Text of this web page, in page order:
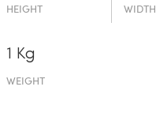
HEIGHT WIDTH
1 Kg
WEIGHT